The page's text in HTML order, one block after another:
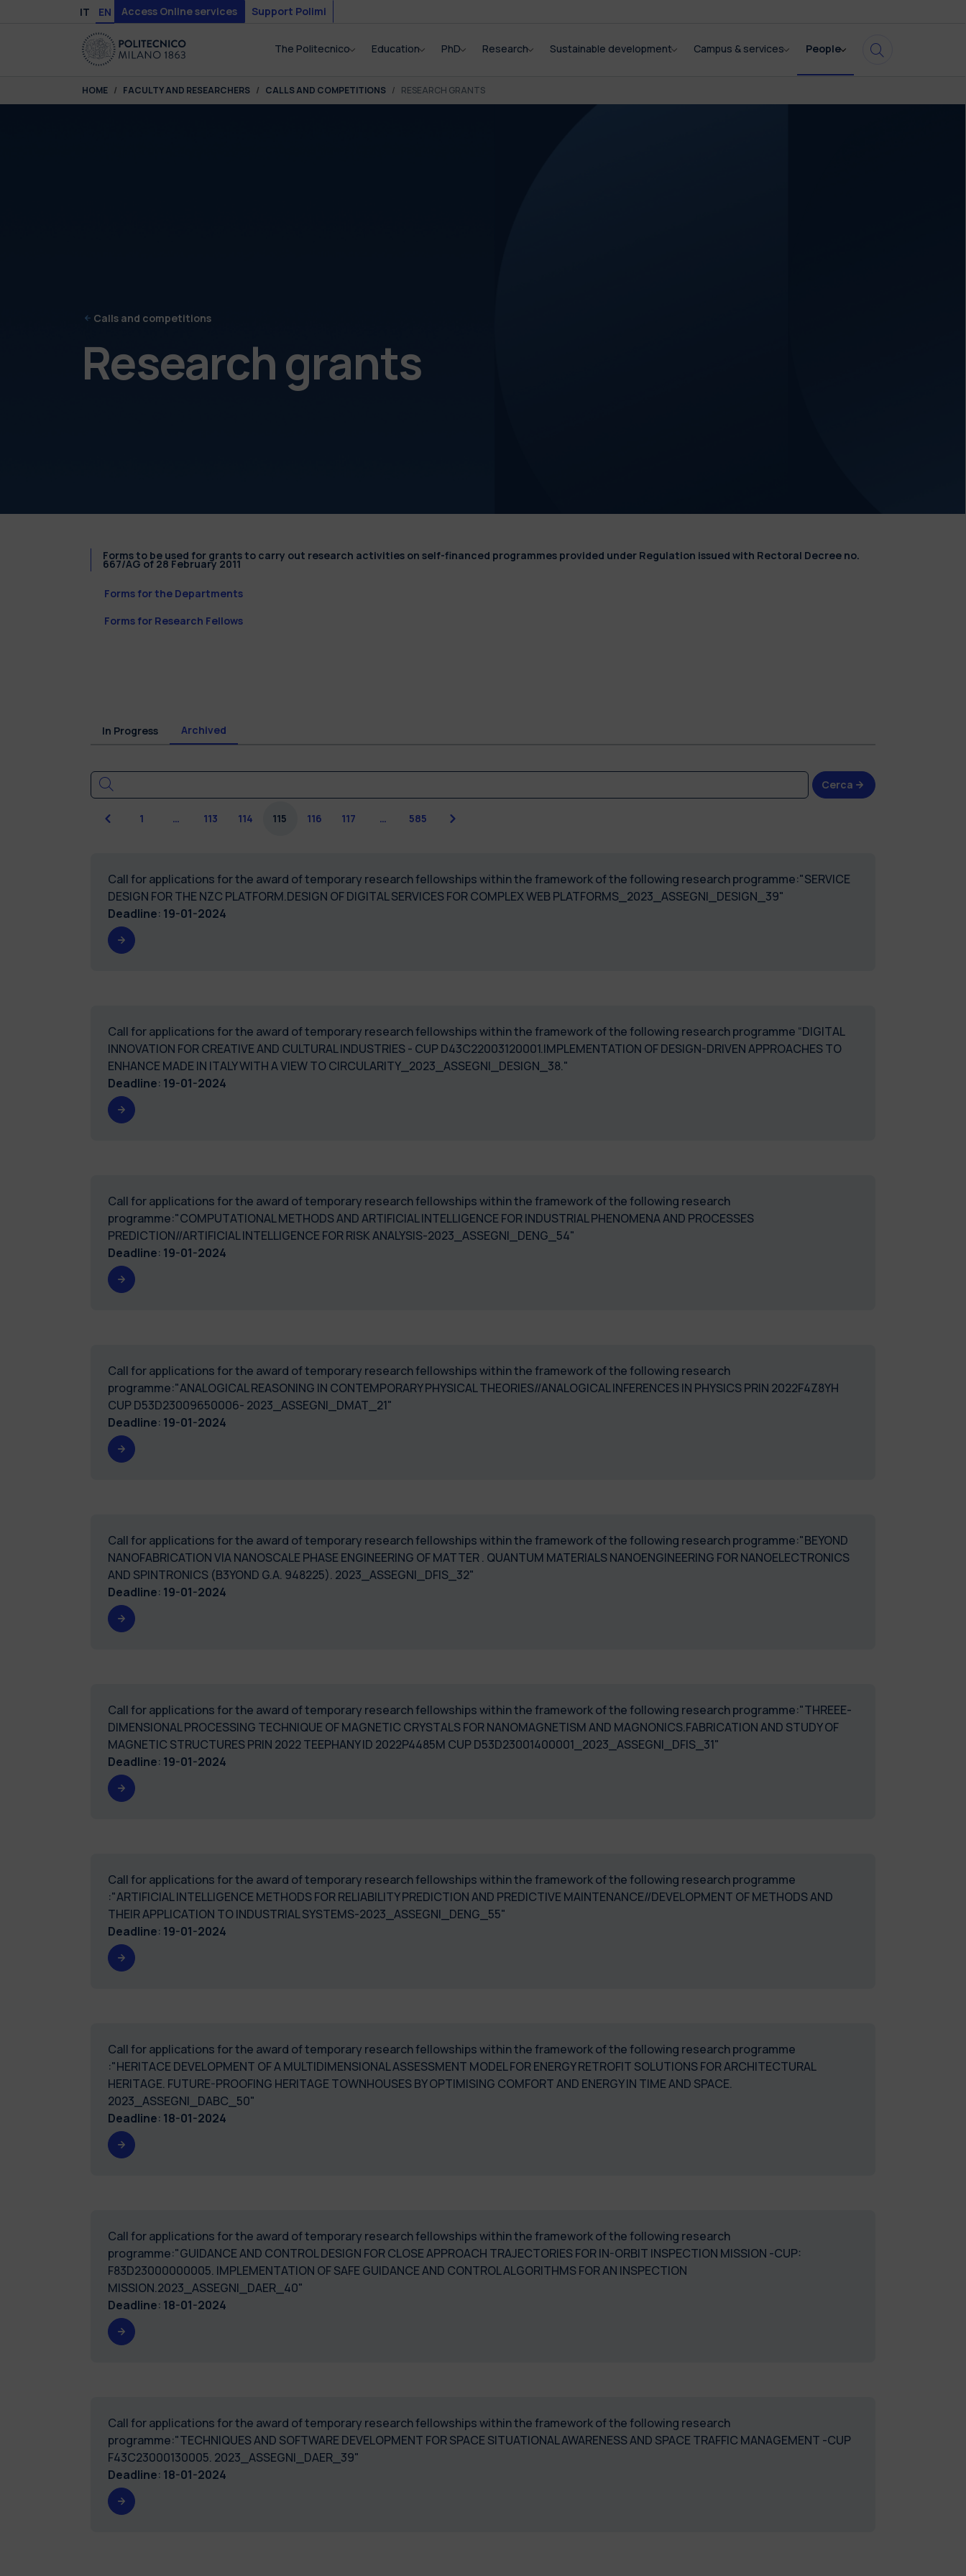
Skip to main content
Skip to page footer
IT EN Access Online services Support Polimi
The Politecnico Education PhD Research Sustainable development Campus & services People
You are here:
HOME FACULTY AND RESEARCHERS CALLS AND COMPETITIONS RESEARCH GRANTS
Calls and competitions
Research grants
Forms to be used for grants to carry out research activities on self-financed programmes provided under Regulation issued with Rectoral Decree no.
667/AG of 28 February 2011
Forms for the Departments
Forms for Research Fellows
In Progress Archived
Cerca
Previous
1 … 113 114 115 116 117 … 585 Next
Call for applications for the award of temporary research fellowships within the framework of the following research programme:"SERVICE
DESIGN FOR THE NZC PLATFORM.DESIGN OF DIGITAL SERVICES FOR COMPLEX WEB PLATFORMS_2023_ASSEGNI_DESIGN_39"
Deadline: 19-01-2024
Call for applications for the award of temporary research fellowships within the framework of the following research programme “DIGITAL
INNOVATION FOR CREATIVE AND CULTURAL INDUSTRIES - CUP D43C22003120001.IMPLEMENTATION OF DESIGN-DRIVEN APPROACHES TO
ENHANCE MADE IN ITALY WITH A VIEW TO CIRCULARITY_2023_ASSEGNI_DESIGN_38."
Deadline: 19-01-2024
Call for applications for the award of temporary research fellowships within the framework of the following research
programme:"COMPUTATIONAL METHODS AND ARTIFICIAL INTELLIGENCE FOR INDUSTRIAL PHENOMENA AND PROCESSES
PREDICTION//ARTIFICIAL INTELLIGENCE FOR RISK ANALYSIS-2023_ASSEGNI_DENG_54"
Deadline: 19-01-2024
Call for applications for the award of temporary research fellowships within the framework of the following research
programme:"ANALOGICAL REASONING IN CONTEMPORARY PHYSICAL THEORIES//ANALOGICAL INFERENCES IN PHYSICS PRIN 2022F4Z8YH
CUP D53D23009650006- 2023_ASSEGNI_DMAT_21"
Deadline: 19-01-2024
Call for applications for the award of temporary research fellowships within the framework of the following research programme:"BEYOND
NANOFABRICATION VIA NANOSCALE PHASE ENGINEERING OF MATTER . QUANTUM MATERIALS NANOENGINEERING FOR NANOELECTRONICS
AND SPINTRONICS (B3YOND G.A. 948225). 2023_ASSEGNI_DFIS_32"
Deadline: 19-01-2024
Call for applications for the award of temporary research fellowships within the framework of the following research programme:"THREEE-
DIMENSIONAL PROCESSING TECHNIQUE OF MAGNETIC CRYSTALS FOR NANOMAGNETISM AND MAGNONICS.FABRICATION AND STUDY OF
MAGNETIC STRUCTURES PRIN 2022 TEEPHANY ID 2022P4485M CUP D53D23001400001_2023_ASSEGNI_DFIS_31"
Deadline: 19-01-2024
Call for applications for the award of temporary research fellowships within the framework of the following research programme
:"ARTIFICIAL INTELLIGENCE METHODS FOR RELIABILITY PREDICTION AND PREDICTIVE MAINTENANCE//DEVELOPMENT OF METHODS AND
THEIR APPLICATION TO INDUSTRIAL SYSTEMS-2023_ASSEGNI_DENG_55"
Deadline: 19-01-2024
Call for applications for the award of temporary research fellowships within the framework of the following research programme
:"HERITACE DEVELOPMENT OF A MULTIDIMENSIONAL ASSESSMENT MODEL FOR ENERGY RETROFIT SOLUTIONS FOR ARCHITECTURAL
HERITAGE. FUTURE-PROOFING HERITAGE TOWNHOUSES BY OPTIMISING COMFORT AND ENERGY IN TIME AND SPACE.
2023_ASSEGNI_DABC_50"
Deadline: 18-01-2024
Call for applications for the award of temporary research fellowships within the framework of the following research
programme:"GUIDANCE AND CONTROL DESIGN FOR CLOSE APPROACH TRAJECTORIES FOR IN-ORBIT INSPECTION MISSION -CUP:
F83D23000000005. IMPLEMENTATION OF SAFE GUIDANCE AND CONTROL ALGORITHMS FOR AN INSPECTION
MISSION.2023_ASSEGNI_DAER_40"
Deadline: 18-01-2024
Call for applications for the award of temporary research fellowships within the framework of the following research
programme:"TECHNIQUES AND SOFTWARE DEVELOPMENT FOR SPACE SITUATIONAL AWARENESS AND SPACE TRAFFIC MANAGEMENT -CUP
F43C23000130005. 2023_ASSEGNI_DAER_39"
Deadline: 18-01-2024